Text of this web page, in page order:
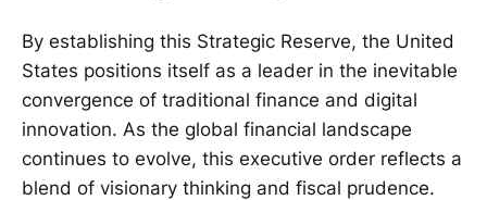
By establishing this Strategic Reserve, the United
States positions itself as a leader in the inevitable
convergence of traditional finance and digital
innovation. As the global financial landscape
continues to evolve, this executive order reflects a
blend of visionary thinking and fiscal prudence.